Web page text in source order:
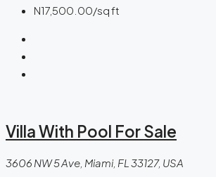
N17,500.00/sq ft
Villa With Pool For Sale
3606 NW 5 Ave, Miami, FL 33127, USA